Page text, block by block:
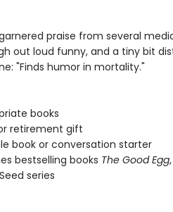
garnered praise from several
out loud funny, and a tiny bit
"Finds humor in mortality."
books
retirement gift
book or conversation starter
bestselling books The Good Egg,
series